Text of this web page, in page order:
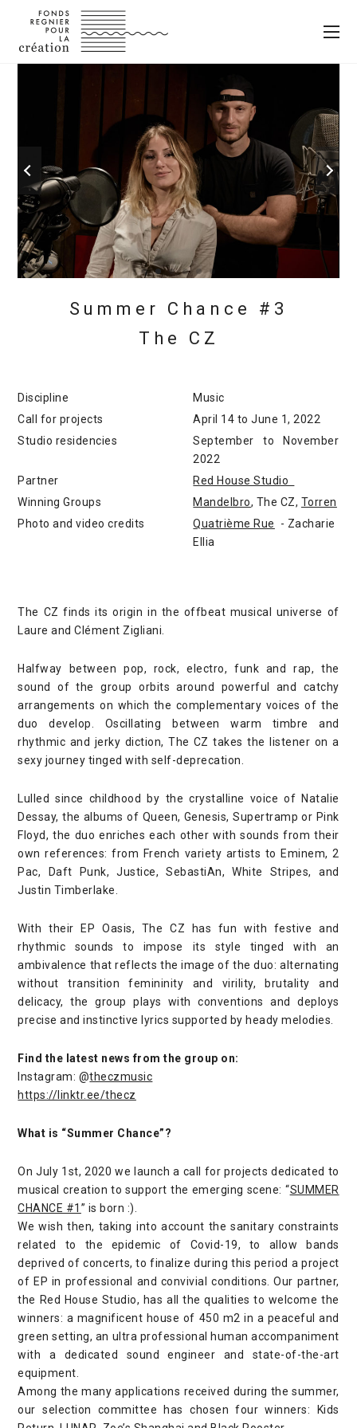
Summer Chance #3
The CZ
Discipline
Music
Call for projects
April 14 to June 1, 2022
Studio residencies
September to November
2022
Partner
Red House Studio
Winning Groups
Mandelbro, The CZ, Torren
Photo and video credits
Quatrième Rue
- Zacharie
Ellia
The CZ finds its origin in the offbeat musical universe of
Laure and Clément Zigliani.
Halfway between pop, rock, electro, funk and rap, the
sound of the group orbits around powerful and catchy
arrangements on which the complementary voices of the
duo develop. Oscillating between warm timbre and
rhythmic and jerky diction, The CZ takes the listener on a
sexy journey tinged with self-deprecation.
Lulled since childhood by the crystalline voice of Natalie
Dessay, the albums of Queen, Genesis, Supertramp or Pink
Floyd, the duo enriches each other with sounds from their
own references: from French variety artists to Eminem, 2
Pac, Daft Punk, Justice, SebastiAn, White Stripes, and
Justin Timberlake.
With their EP Oasis, The CZ has fun with festive and
rhythmic sounds to impose its style tinged with an
ambivalence that reflects the image of the duo: alternating
without transition femininity and virility, brutality and
delicacy, the group plays with conventions and deploys
precise and instinctive lyrics supported by heady melodies.
Find the latest news from the group on:
Instagram: @theczmusic
https://linktr.ee/thecz
What is “Summer Chance”?
On July 1st, 2020 we launch a call for projects dedicated to
musical creation to support the emerging scene: “SUMMER
CHANCE #1 ” is born :).
We wish then, taking into account the sanitary constraints
related to the epidemic of Covid-19, to allow bands
deprived of concerts, to finalize during this period a project
of EP in professional and convivial conditions. Our partner,
the Red House Studio, has all the qualities to welcome the
winners: a magnificent house of 450 m2 in a peaceful and
green setting, an ultra professional human accompaniment
with a dedicated sound engineer and state-of-the-art
equipment.
Among the many applications received during the summer,
our selection committee has chosen four winners: Kids